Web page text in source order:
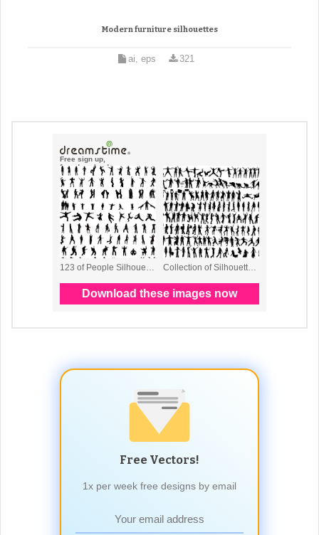
Modern furniture silhouettes
ai, eps 321
Free Vectors!
1x per week free designs by email